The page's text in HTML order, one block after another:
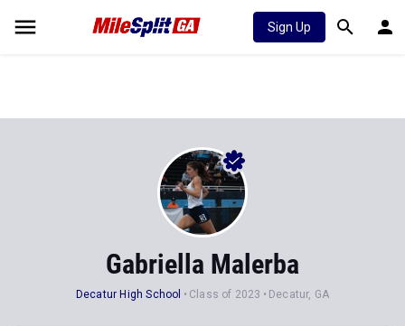
Sign Up
Gabriella Malerba
Decatur High School Class of 2023 Decatur, GA